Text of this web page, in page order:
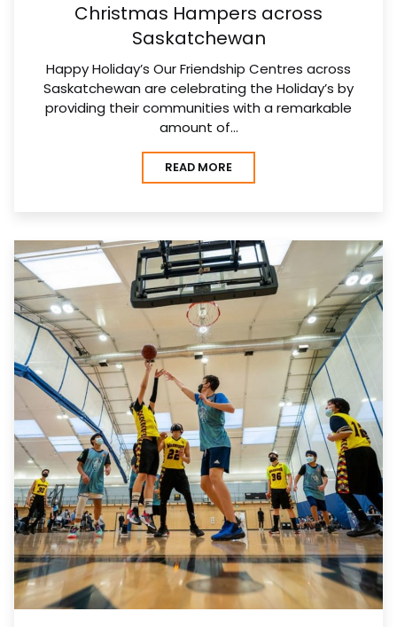
Christmas Hampers across
Saskatchewan
Happy Holiday’s Our Friendship Centres across
Saskatchewan are celebrating the Holiday’s by
providing their communities with a remarkable
amount of…
READ MORE